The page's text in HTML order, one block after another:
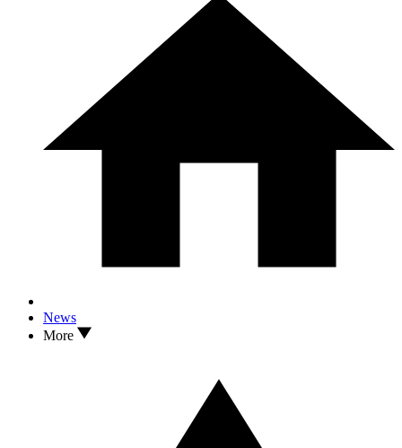
News
More